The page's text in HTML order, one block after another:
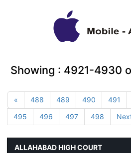
Showing : 4921-4930
« 488 489 490 491
495
496 497 498
ALLAHABAD HIGH COURT